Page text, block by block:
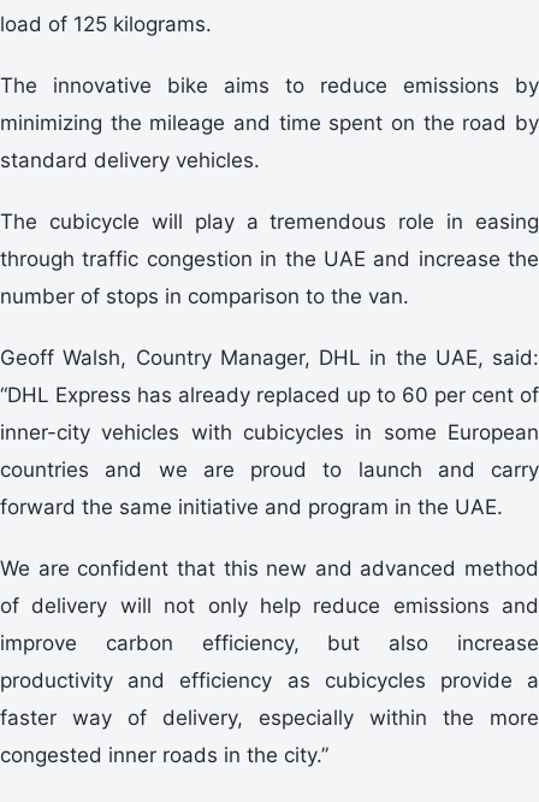
load of 125 kilograms.
The innovative bike aims to reduce emissions by
minimizing the mileage and time spent on the road by
standard delivery vehicles.
The cubicycle will play a tremendous role in easing
through traffic congestion in the UAE and increase the
number of stops in comparison to the van.
Geoff Walsh, Country Manager, DHL in the UAE, said:
“DHL Express has already replaced up to 60 per cent of
inner-city vehicles with cubicycles in some European
countries and we are proud to launch and carry
forward the same initiative and program in the UAE.
We are confident that this new and advanced method
of delivery will not only help reduce emissions and
improve carbon efficiency, but also increase
productivity and efficiency as cubicycles provide a
faster way of delivery, especially within the more
congested inner roads in the city.”